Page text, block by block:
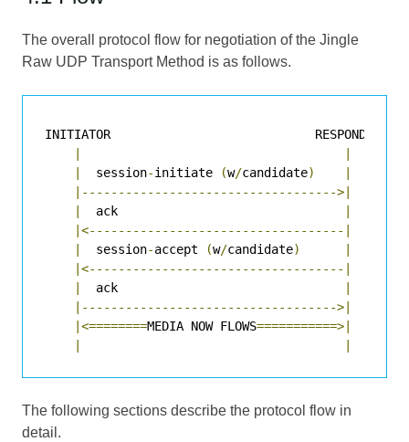
The overall protocol flow for negotiation of the Jingle
Raw UDP Transport Method is as follows.
INITIATOR                            RESPONDER
|
|
|
  session
-initiate (w/candidate)
|
|----------------------------------->|
|
  ack
|
|<-----------------------------------|
|
  session
-accept (w/candidate)
|
|<-----------------------------------|
|
  ack
|
|----------------------------------->|
|<========MEDIA NOW FLOWS===========>|
|
|
The following sections describe the protocol flow in
detail.